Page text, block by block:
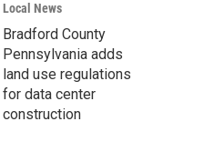
Local News
Bradford County
Pennsylvania adds
land use regulations
for data center
construction